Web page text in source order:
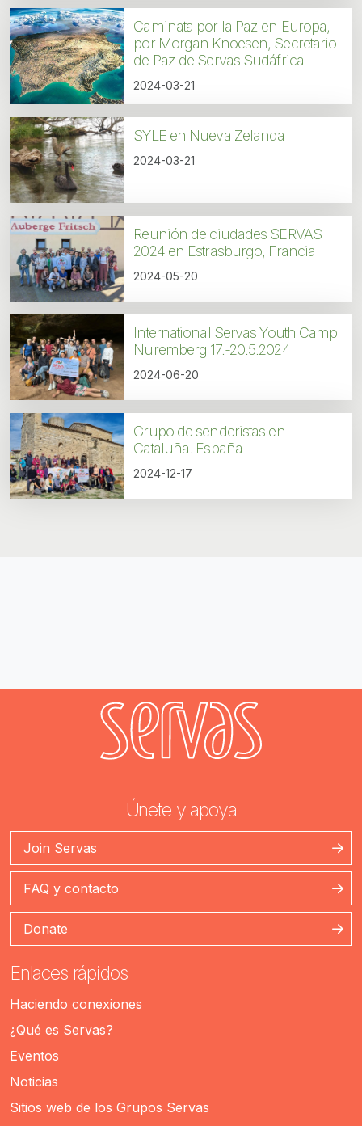
Caminata por la Paz en Europa,
por Morgan Knoesen, Secretario
de Paz de Servas Sudáfrica
2024-03-21
SYLE en Nueva Zelanda
2024-03-21
Reunión de ciudades SERVAS
2024 en Estrasburgo, Francia
2024-05-20
International Servas Youth Camp
Nuremberg 17.-20.5.2024
2024-06-20
Grupo de senderistas en
Cataluña. España
2024-12-17
Únete y apoya
Join Servas
FAQ y contacto
Donate
Enlaces rápidos
Haciendo conexiones
¿Qué es Servas?
Eventos
Noticias
Sitios web de los Grupos Servas